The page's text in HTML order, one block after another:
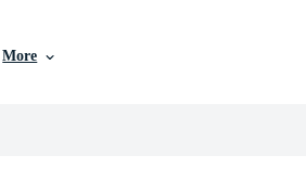
More